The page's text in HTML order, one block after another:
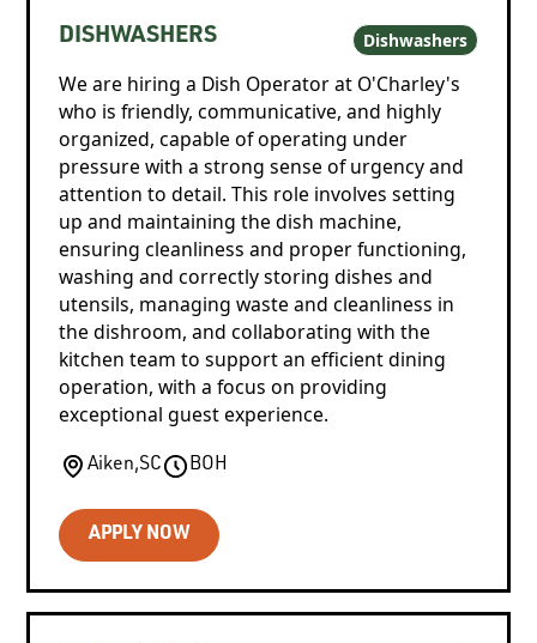
DISHWASHERS Dishwashers
We are hiring a Dish Operator at O'Charley's
who is friendly, communicative, and highly
organized, capable of operating under
pressure with a strong sense of urgency and
attention to detail. This role involves setting
up and maintaining the dish machine,
ensuring cleanliness and proper functioning,
washing and correctly storing dishes and
utensils, managing waste and cleanliness in
the dishroom, and collaborating with the
kitchen team to support an efficient dining
operation, with a focus on providing
exceptional guest experience.
Aiken,SC BOH
APPLY NOW